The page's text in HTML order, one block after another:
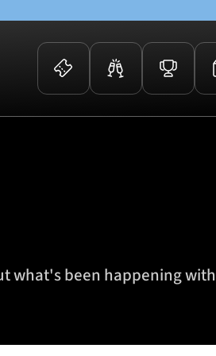
Awards
what's been happening with